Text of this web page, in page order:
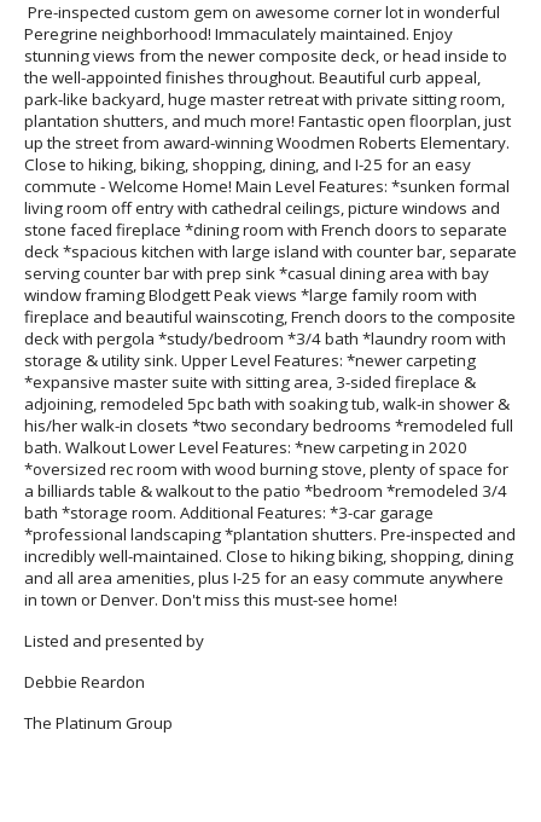
Pre-inspected custom gem on awesome corner lot in wonderful
Peregrine neighborhood! Immaculately maintained. Enjoy
stunning views from the newer composite deck, or head inside to
the well-appointed finishes throughout. Beautiful curb appeal,
park-like backyard, huge master retreat with private sitting room,
plantation shutters, and much more! Fantastic open floorplan, just
up the street from award-winning Woodmen Roberts Elementary.
Close to hiking, biking, shopping, dining, and I-25 for an easy
commute - Welcome Home! Main Level Features: *sunken formal
living room off entry with cathedral ceilings, picture windows and
stone faced fireplace *dining room with French doors to separate
deck *spacious kitchen with large island with counter bar, separate
serving counter bar with prep sink *casual dining area with bay
window framing Blodgett Peak views *large family room with
fireplace and beautiful wainscoting, French doors to the composite
deck with pergola *study/bedroom *3/4 bath *laundry room with
storage & utility sink. Upper Level Features: *newer carpeting
*expansive master suite with sitting area, 3-sided fireplace &
adjoining, remodeled 5pc bath with soaking tub, walk-in shower &
his/her walk-in closets *two secondary bedrooms *remodeled full
bath. Walkout Lower Level Features: *new carpeting in 2020
*oversized rec room with wood burning stove, plenty of space for
a billiards table & walkout to the patio *bedroom *remodeled 3/4
bath *storage room. Additional Features: *3-car garage
*professional landscaping *plantation shutters. Pre-inspected and
incredibly well-maintained. Close to hiking biking, shopping, dining
and all area amenities, plus I-25 for an easy commute anywhere
in town or Denver. Don't miss this must-see home!
Listed and presented by
Debbie Reardon
The Platinum Group